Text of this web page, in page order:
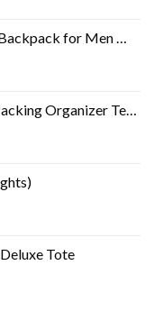
Carry on Flight Approved Suitcase Backpack…
Bag for Woman, Students, Girl (Medium, Pink)
Tote